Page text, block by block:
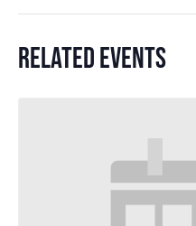
RELATED EVENTS